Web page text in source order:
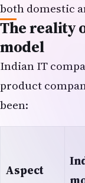
both domestic
The reality
model
Indian IT
product
been:
Aspect